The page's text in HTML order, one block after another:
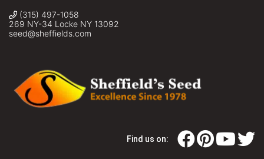
(315) 497-1058
269 NY-34 Locke NY 13092
seed@sheffields.com
Find us on: